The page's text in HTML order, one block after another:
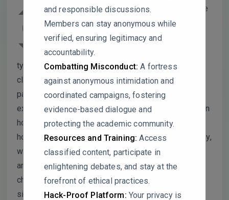
and responsible discussions.
Members can stay anonymous while
verified, ensuring legitimacy and
accountability.
Combatting Misconduct: A fortress
against anonymous intimidation and
coordinated campaigns, fostering
evidence-based dialogue and
protecting the academic community.
Resources and Training: Access
classified content, participate in
enlightening debates, and stay at the
forefront of ethical practices.
Hack-Proof Platform: Your privacy is
0
I read this article with interest and I believe
it presents some nice findings on the
correlation between TCF7L2 gene
expression and biochemical parameters in
type 2 diabetes, but several points require
clarification. First, the statistical methods used,
particularly for post-hoc analyses, are not fully
explained. The authors should provide more detail on
how Duncan’s multiple range test was applied and
how multiple comparisons were handled. Additionally,
while significant differences in TCF7L2 expression
are reported, confidence intervals for the fold
changes would help clarify the statistical
significance and variability of these results.